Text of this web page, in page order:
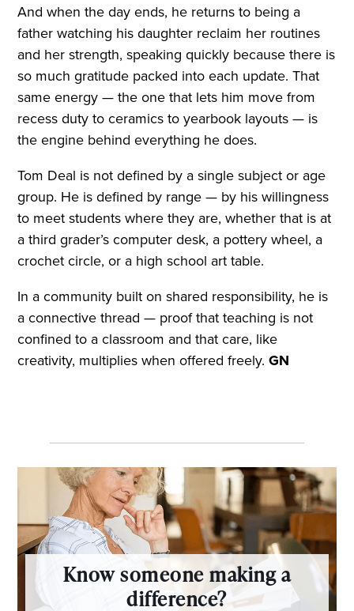
And when the day ends, he returns to being a
father watching his daughter reclaim her routines
and her strength, speaking quickly because there is
so much gratitude packed into each update. That
same energy — the one that lets him move from
recess duty to ceramics to yearbook layouts — is
the engine behind everything he does.
Tom Deal is not defined by a single subject or age
group. He is defined by range — by his willingness
to meet students where they are, whether that is at
a third grader’s computer desk, a pottery wheel, a
crochet circle, or a high school art table.
In a community built on shared responsibility, he is
a connective thread — proof that teaching is not
confined to a classroom and that care, like
creativity, multiplies when offered freely.GN
Know someone making a
difference?